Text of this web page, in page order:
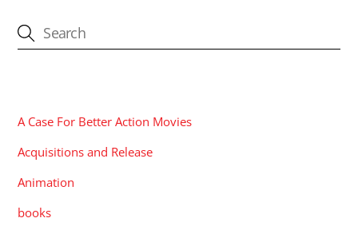
A Case For Better Action Movies
Acquisitions and Release
Animation
books